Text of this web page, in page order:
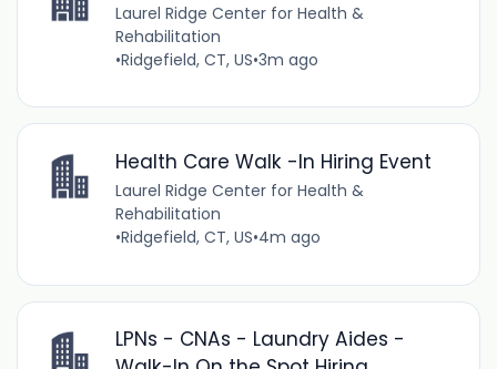
Laurel Ridge Center for Health &
Rehabilitation
•Ridgefield, CT, US•3m ago
Health Care Walk -In Hiring Event
Laurel Ridge Center for Health &
Rehabilitation
•Ridgefield, CT, US•4m ago
LPNs - CNAs - Laundry Aides -